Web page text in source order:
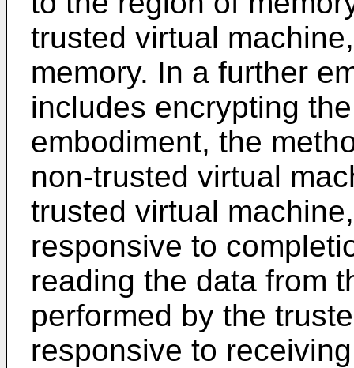
trusted virtual
memory. In a further
includes encrypting
embodiment, the
non-trusted virtual
trusted virtual
responsive to
reading the data from
performed by the
responsive to